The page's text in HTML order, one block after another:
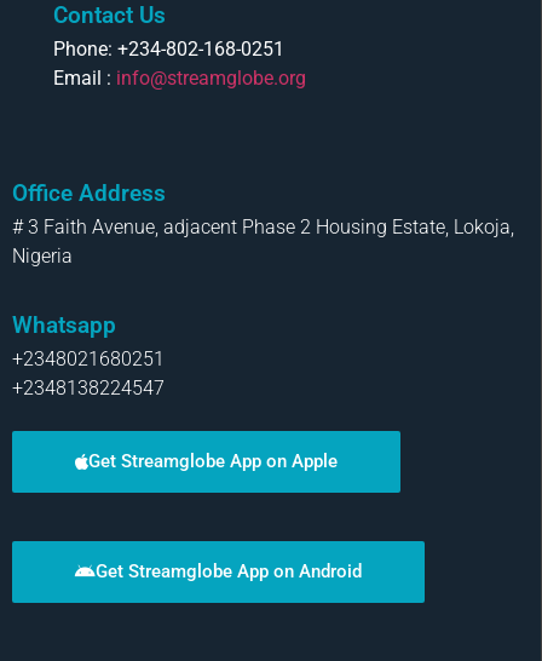
Contact Us
Phone: +234-802-168-0251
Email : info@streamglobe.org
Office Address
# 3 Faith Avenue, adjacent Phase 2 Housing Estate, Lokoja,
Nigeria
Whatsapp
+2348021680251
+2348138224547
Get Streamglobe App on Apple
Get Streamglobe App on Android